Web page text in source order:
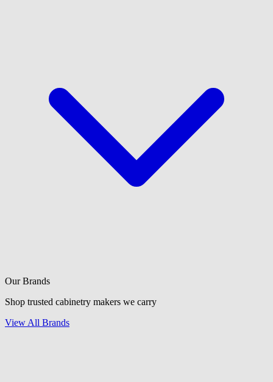
Our Brands
Shop trusted cabinetry makers we carry
View All Brands